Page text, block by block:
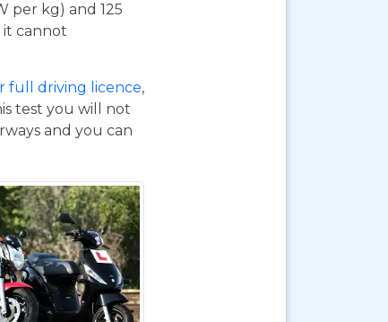
per kg) and 125
it cannot
full driving licence,
test you will not
and you can